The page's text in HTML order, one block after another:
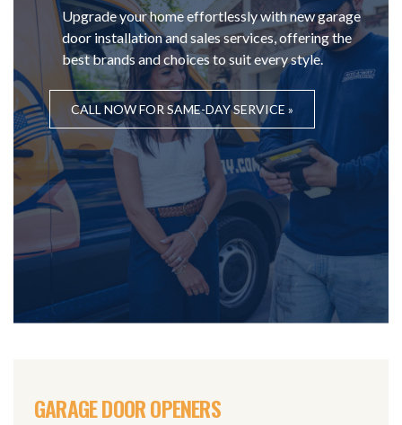
Upgrade your home effortlessly with new garage
door installation and sales services, offering the
best brands and choices to suit every style.
CALL NOW FOR SAME-DAY SERVICE »
GARAGE DOOR OPENERS